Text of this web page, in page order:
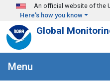
Skip to main content
An official website of the
Here's how you know
Global
Menu